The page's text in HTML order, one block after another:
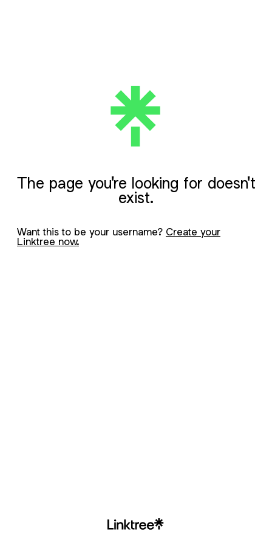
The page you're looking for doesn't
exist.
Want this to be your username? Create your
Linktree now.